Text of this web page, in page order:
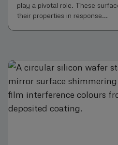
play a pivotal role. These
their properties in response...